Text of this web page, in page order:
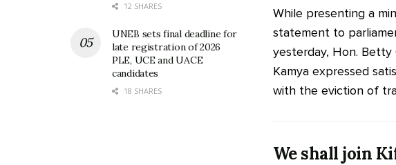
While presenting a
statement to
yesterday, Hon. Betty
Kamya expressed
with the eviction of
We shall join
12 SHARES
UNEB sets final deadline for
late registration of 2026
PLE, UCE and UACE
candidates
18 SHARES